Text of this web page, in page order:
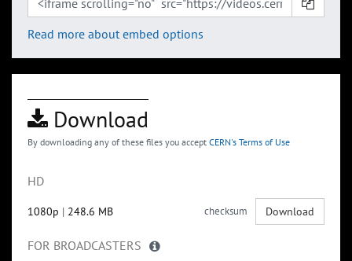
Read more about embed options
Download
By downloading any of these files you accept CERN's Terms of Use
HD
1080p | 248.6 MB checksum Download
FOR BROADCASTERS